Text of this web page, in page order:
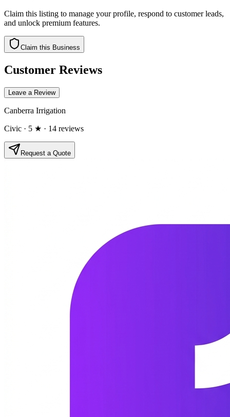
Claim this listing to manage your profile, respond to customer leads,
and unlock premium features.
Claim this Business
Customer Reviews
Leave a Review
Canberra Irrigation
Civic · 5 ★ · 14 reviews
Request a Quote